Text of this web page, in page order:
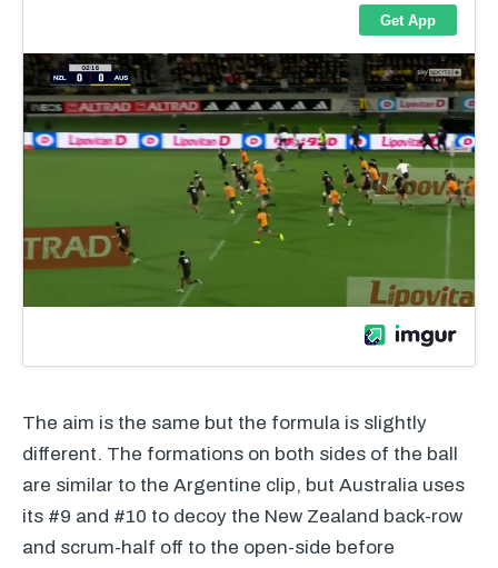
The aim is the same but the formula is slightly
different. The formations on both sides of the ball
are similar to the Argentine clip, but Australia uses
its #9 and #10 to decoy the New Zealand back-row
and scrum-half off to the open-side before